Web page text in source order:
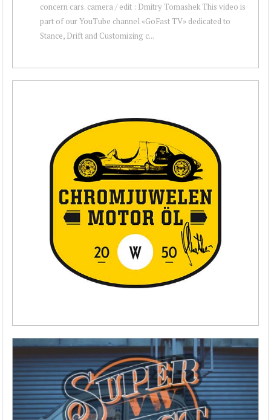
concern cars. camera / edit : Dmitry Tomashek This video is
part of our YouTube channel «GoFast TV» dedicated to
Stance, Drift and Customizing c...